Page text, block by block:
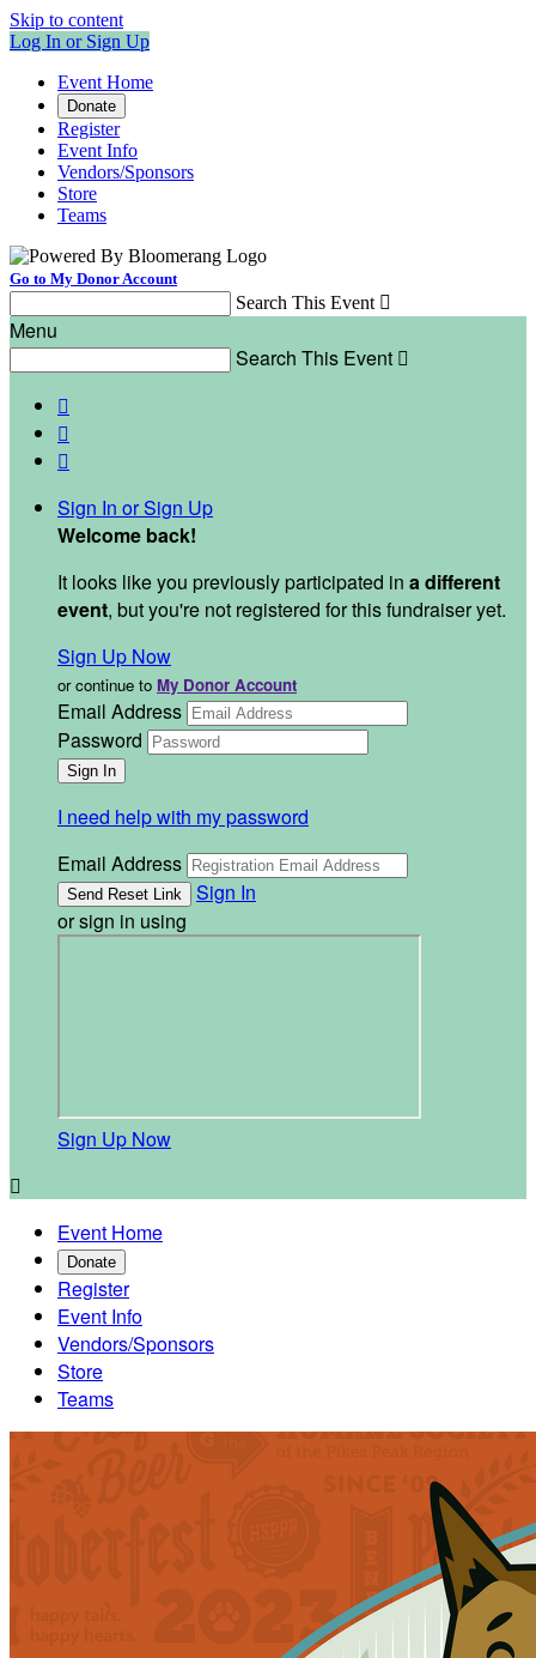
Skip to content
Log In or Sign Up
Event Home
Donate
Register
Event Info
Vendors/Sponsors
Store
Teams
Go to My Donor Account
Search This Event 
Menu
Search This Event 



Sign In or Sign Up
Welcome back!
It looks like you previously participated in a different
event, but you're not registered for this fundraiser yet.
Sign Up Now
or continue to My Donor Account
Email Address
Password
I need help with my password
Email Address
Sign In
or sign in using
Sign Up Now

Event Home
Donate
Register
Event Info
Vendors/Sponsors
Store
Teams